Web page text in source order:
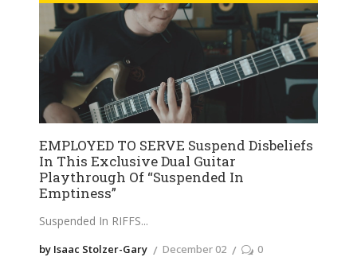
EMPLOYED TO SERVE Suspend Disbeliefs
In This Exclusive Dual Guitar
Playthrough Of “Suspended In
Emptiness”
Suspended In RIFFS
by Isaac Stolzer-Gary December 02 0